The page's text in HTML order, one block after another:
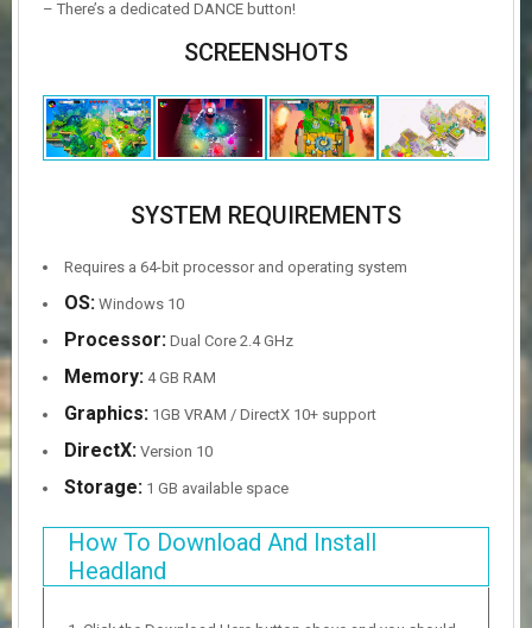
– There’s a dedicated DANCE button!
SCREENSHOTS
SYSTEM REQUIREMENTS
Requires a 64-bit processor and operating system
OS: Windows 10
Processor: Dual Core 2.4 GHz
Memory: 4 GB RAM
Graphics: 1GB VRAM / DirectX 10+ support
DirectX: Version 10
Storage: 1 GB available space
How To Download And Install
Headland